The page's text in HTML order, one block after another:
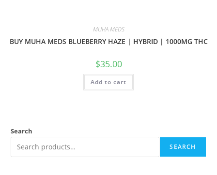
MUHA MEDS
BUY MUHA MEDS BLUEBERRY HAZE | HYBRID | 1000MG THC
$35.00
Add to cart
Search
SEARCH